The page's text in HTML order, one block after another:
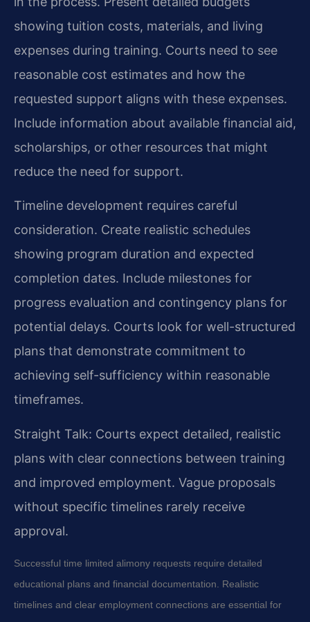
showing tuition costs, materials, and living
expenses during training. Courts need to see
reasonable cost estimates and how the
requested support aligns with these expenses.
Include information about available financial aid,
scholarships, or other resources that might
reduce the need for support.
Timeline development requires careful
consideration. Create realistic schedules
showing program duration and expected
completion dates. Include milestones for
progress evaluation and contingency plans for
potential delays. Courts look for well-structured
plans that demonstrate commitment to
achieving self-sufficiency within reasonable
timeframes.
Straight Talk: Courts expect detailed, realistic
plans with clear connections between training
and improved employment. Vague proposals
without specific timelines rarely receive
approval.
Successful time limited alimony requests require detailed
educational plans and financial documentation. Realistic
timelines and clear employment connections are essential for